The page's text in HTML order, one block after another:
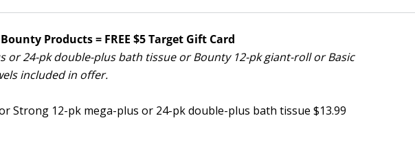
Products = FREE $5 Target Gift Card
or 24-pk double-plus bath tissue or Bounty 12-pk giant-roll or Basic
included in offer.
Strong 12-pk mega-plus or 24-pk double-plus bath tissue $13.99